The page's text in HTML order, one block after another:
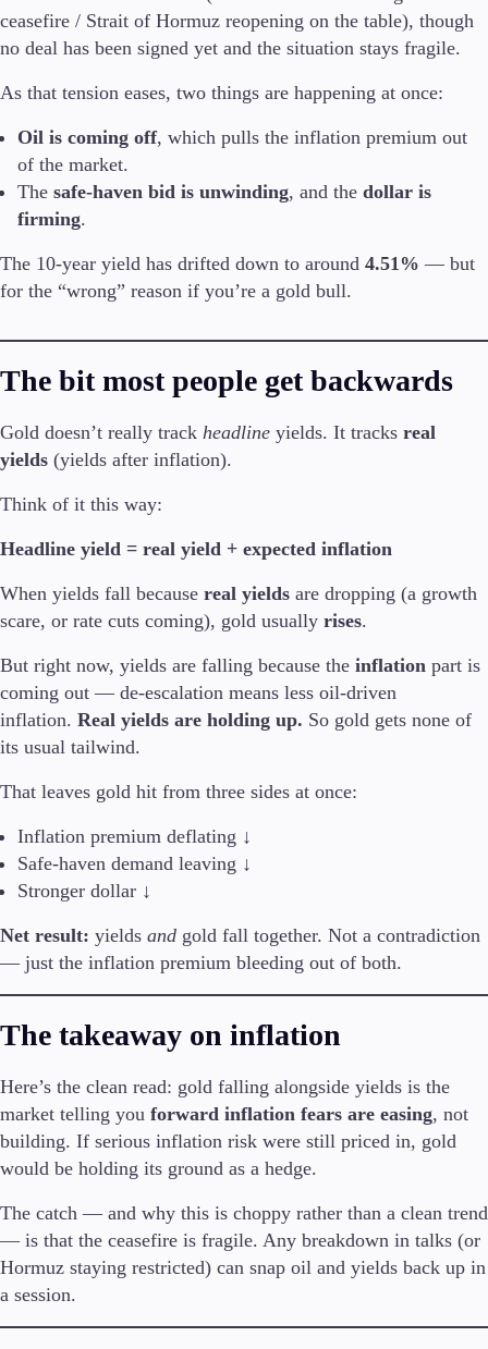
Metatrader
TradingView
FIX API
FXblue
Margin Requirements
Corporate Actions
Futures Expiries
Swap Rates
Daylight Saving Time Schedule
Candlesticks
Indicators
Market Insights
Guides
About Us
Company
Company News
FAQs
Contact Us
Careers
Partners
ceasefire / Strait of Hormuz reopening on the table), though
no deal has been signed yet and the situation stays fragile.
As that tension eases, two things are happening at once:
Oil is coming off, which pulls the inflation premium out
of the market.
The safe-haven bid is unwinding, and the dollar is
firming.
The 10-year yield has drifted down to around 4.51% — but
for the “wrong” reason if you’re a gold bull.
The bit most people get backwards
Gold doesn’t really track headline yields. It tracks real
yields (yields after inflation).
Think of it this way:
Headline yield = real yield + expected inflation
When yields fall because real yields are dropping (a growth
scare, or rate cuts coming), gold usually rises.
But right now, yields are falling because the inflation part is
coming out — de-escalation means less oil-driven
inflation. Real yields are holding up. So gold gets none of
its usual tailwind.
That leaves gold hit from three sides at once:
Inflation premium deflating ↓
Safe-haven demand leaving ↓
Stronger dollar ↓
Net result: yields and gold fall together. Not a contradiction
— just the inflation premium bleeding out of both.
The takeaway on inflation
Here’s the clean read: gold falling alongside yields is the
market telling you forward inflation fears are easing, not
building. If serious inflation risk were still priced in, gold
would be holding its ground as a hedge.
The catch — and why this is choppy rather than a clean trend
— is that the ceasefire is fragile. Any breakdown in talks (or
Hormuz staying restricted) can snap oil and yields back up in
a session.